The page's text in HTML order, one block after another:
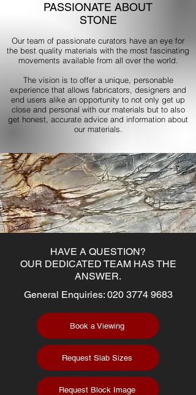
PASSIONATE ABOUT
STONE
Our team of passionate curators have an eye for
the best quality materials with the most fascinating
movements available from all over the world.
The vision is to offer a unique, personable
experience that allows fabricators, designers and
end users alike an opportunity to not only get up
close and personal with our materials but to also
get honest, accurate advice and information about
our materials.
HAVE A QUESTION?
OUR DEDICATED TEAM HAS THE
ANSWER.
General Enquiries: 020 3774 9683
Book a Viewing
Request Slab Sizes
Request Block Image